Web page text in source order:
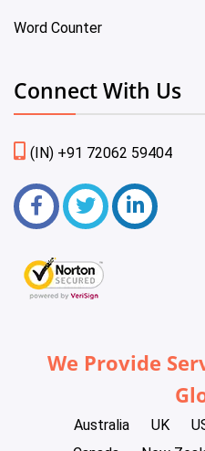
Word Counter
Connect With Us
(IN) +91 72062 59404
We Provide
Australia UK